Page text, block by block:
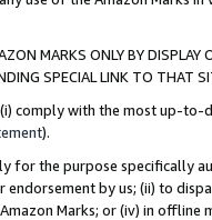
MARKS ONLY BY
SPECIAL LINK TO THAT
comply with the most up-
).
for the purpose specifically
by us; (ii) to
Marks; or (iv) in offline